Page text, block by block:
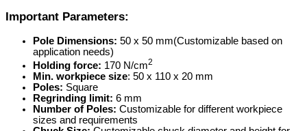
Important Parameters:
Pole Dimensions: 50 x 50 mm(Customizable based on
application needs)
Holding force: 170 N/cm2
Min. workpiece size: 50 x 110 x 20 mm
Poles: Square
Regrinding limit: 6 mm
Number of Poles: Customizable for different workpiece
sizes and requirements